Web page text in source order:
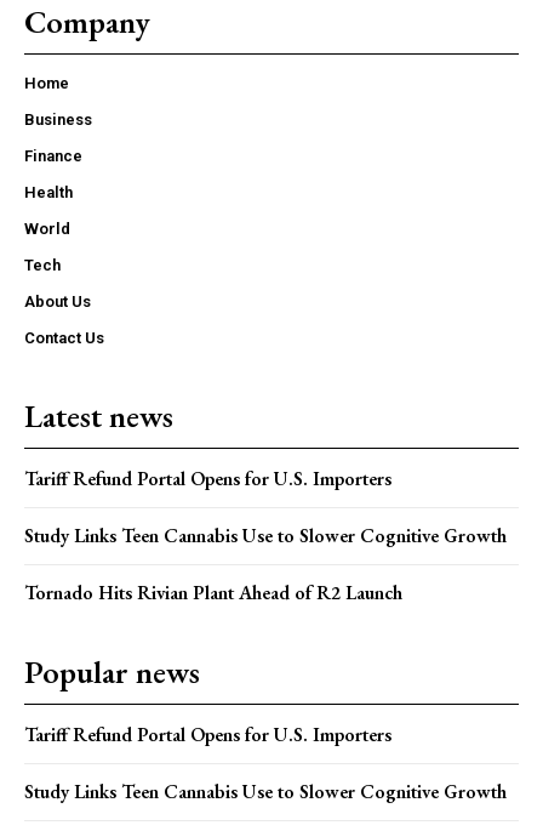
Company
Home
Business
Finance
Health
World
Tech
About Us
Contact Us
Latest news
Tariff Refund Portal Opens for U.S. Importers
Study Links Teen Cannabis Use to Slower Cognitive Growth
Tornado Hits Rivian Plant Ahead of R2 Launch
Popular news
Tariff Refund Portal Opens for U.S. Importers
Study Links Teen Cannabis Use to Slower Cognitive Growth